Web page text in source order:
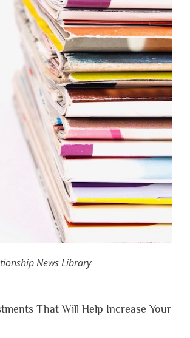
News Library
That Will Help Increase Your